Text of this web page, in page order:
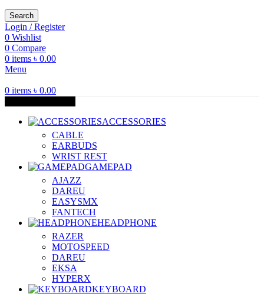
Search
Login / Register
0 Wishlist
0 Compare
0 items ৳ 0.00
Menu
0 items ৳ 0.00
ACCESSORIES
CABLE
EARBUDS
WRIST REST
GAMEPAD
AJAZZ
DAREU
EASYSMX
FANTECH
HEADPHONE
RAZER
MOTOSPEED
DAREU
EKSA
HYPERX
KEYBOARD